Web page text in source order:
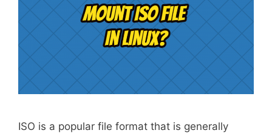
ISO is a popular file format that is generally